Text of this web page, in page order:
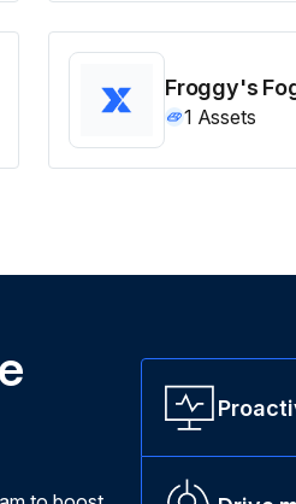
Froggy's
1 Assets